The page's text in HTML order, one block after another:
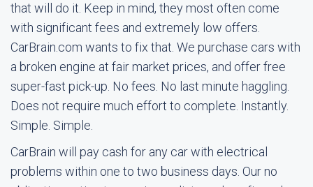
that will do it. Keep in mind, they most often come
with significant fees and extremely low offers.
CarBrain.com wants to fix that. We purchase cars with
a broken engine at fair market prices, and offer free
super-fast pick-up. No fees. No last minute haggling.
Does not require much effort to complete. Instantly.
Simple. Simple.
CarBrain will pay cash for any car with electrical
problems within one to two business days. Our no